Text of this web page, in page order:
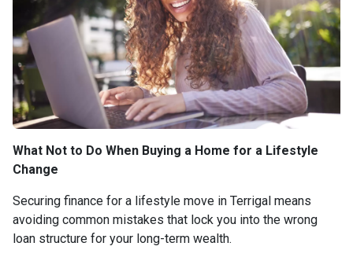
What Not to Do When Buying a Home for a Lifestyle
Change
Securing finance for a lifestyle move in Terrigal means
avoiding common mistakes that lock you into the wrong
loan structure for your long-term wealth.